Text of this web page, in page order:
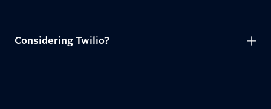
Considering Twilio?